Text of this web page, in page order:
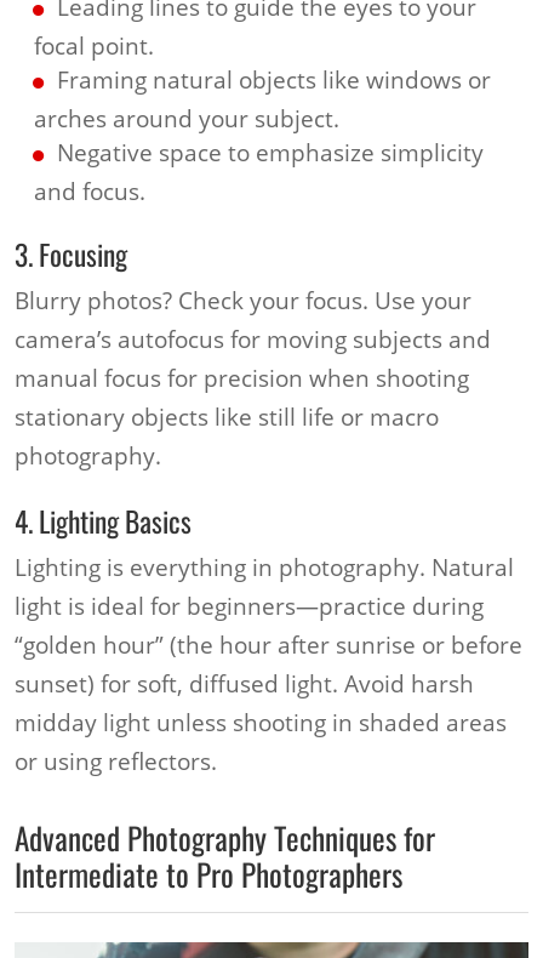
Leading lines to guide the eyes to your
focal point.
Framing natural objects like windows or
arches around your subject.
Negative space to emphasize simplicity
and focus.
3. Focusing
Blurry photos? Check your focus. Use your
camera’s autofocus for moving subjects and
manual focus for precision when shooting
stationary objects like still life or macro
photography.
4. Lighting Basics
Lighting is everything in photography. Natural
light is ideal for beginners—practice during
“golden hour” (the hour after sunrise or before
sunset) for soft, diffused light. Avoid harsh
midday light unless shooting in shaded areas
or using reflectors.
Advanced Photography Techniques for
Intermediate to Pro Photographers